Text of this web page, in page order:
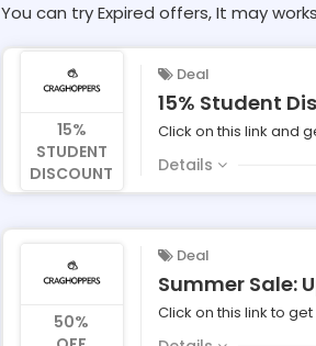
You can try Expired offers, It may
15%
STUDENT
DISCOUNT
Deal
15% Student
Click on this link and
Details
50%
Deal
Summer Sale:
Click on this link to